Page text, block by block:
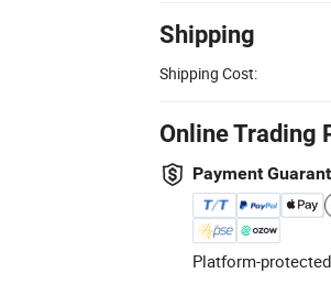
Shipping
Shipping Cost:
Online Trading
Payment
Platform-